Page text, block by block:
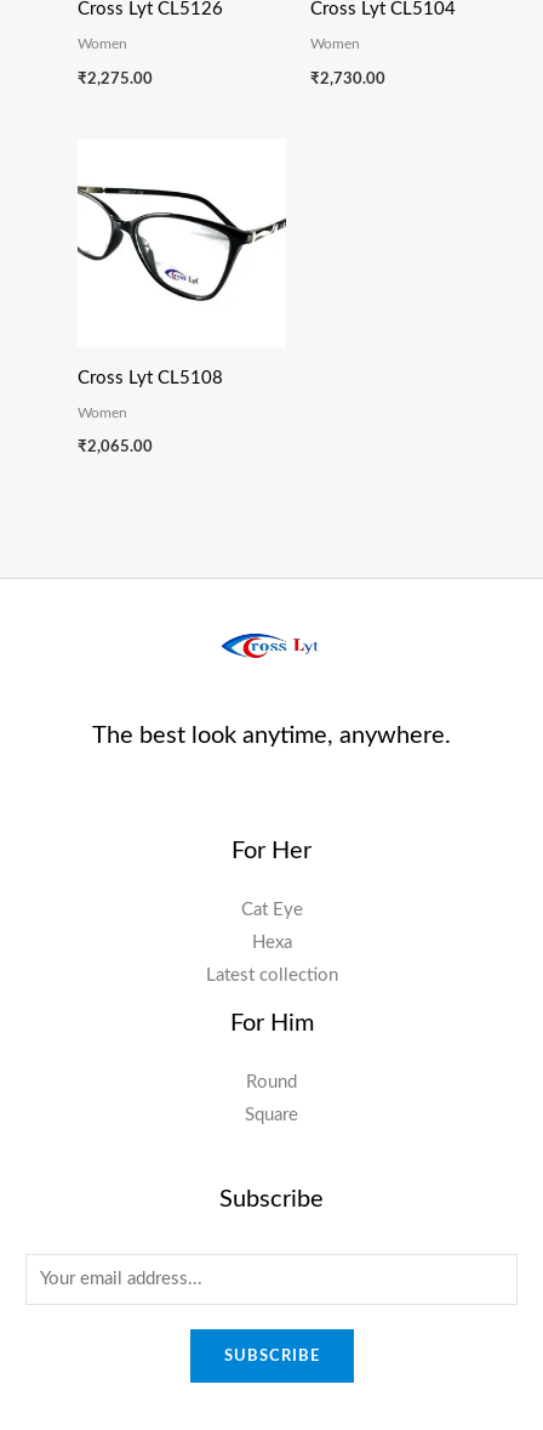
Cross Lyt CL5126
Women
₹2,275.00
Cross Lyt CL5104
Women
₹2,730.00
Cross Lyt CL5108
Women
₹2,065.00
The best look anytime, anywhere.
For Her
Cat Eye
Hexa
Latest collection
For Him
Round
Square
Subscribe
m
SUBSCRIBE